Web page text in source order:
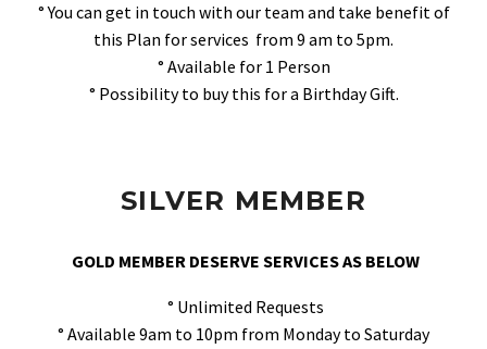
° You can get in touch with our team and take benefit of
this Plan for services from 9 am to 5pm.
° Available for 1 Person
° Possibility to buy this for a Birthday Gift.
SILVER MEMBER
GOLD MEMBER DESERVE SERVICES AS BELOW
° Unlimited Requests
° Available 9am to 10pm from Monday to Saturday